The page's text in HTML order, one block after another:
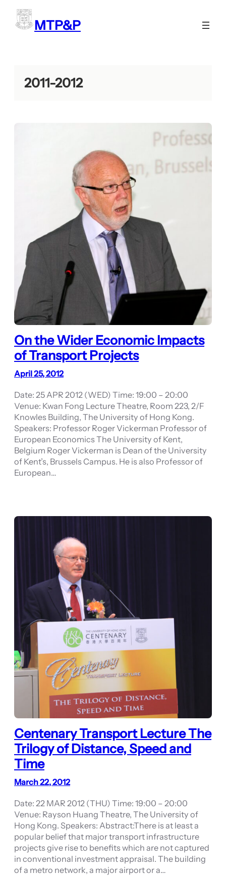
Skip
content MTP&P
2011-2012
On the Wider Economic Impacts
of Transport Projects
April 25, 2012
Date: 25 APR 2012 (WED) Time: 19:00 – 20:00
Venue: Kwan Fong Lecture Theatre, Room 223, 2/F
Knowles Building, The University of Hong Kong.
Speakers: Professor Roger Vickerman Professor of
European Economics The University of Kent,
Belgium Roger Vickerman is Dean of the University
of Kent’s, Brussels Campus. He is also Professor of
European…
Centenary Transport Lecture The
Trilogy of Distance, Speed and
Time
March 22, 2012
Date: 22 MAR 2012 (THU) Time: 19:00 – 20:00
Venue: Rayson Huang Theatre, The University of
Hong Kong. Speakers: Abstract:There is at least a
popular belief that major transport infrastructure
projects give rise to benefits which are not captured
in conventional investment appraisal. The building
of a metro network, a major airport or a…